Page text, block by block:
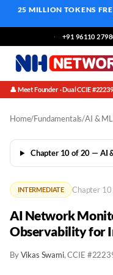
25 MILLION TOKENS
+91 96110
👤 Meet Founder · Dual CCIE #22239
Home/Fundamentals/AI &
Chapter 10 of 20 — AI
INTERMEDIATE Chapter 10
AI Network
Observability for
ByVikas Swami, CCIE